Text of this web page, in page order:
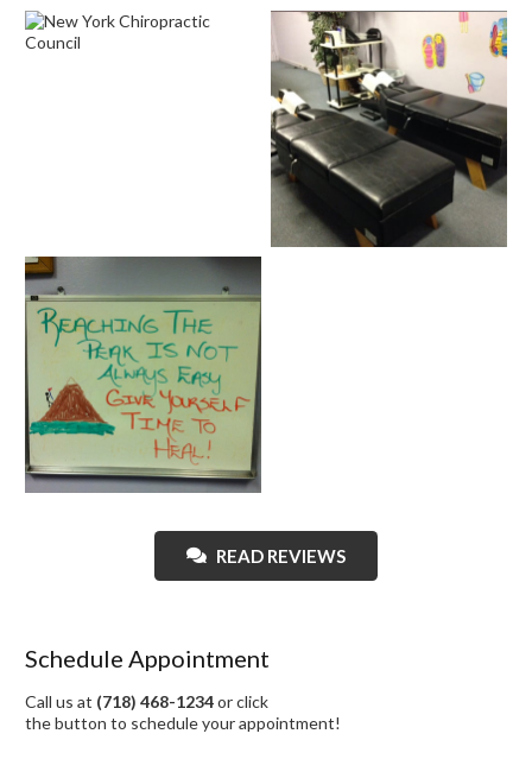
READ REVIEWS
Schedule Appointment
Call us at (718) 468-1234or click
the button to schedule your appointment!